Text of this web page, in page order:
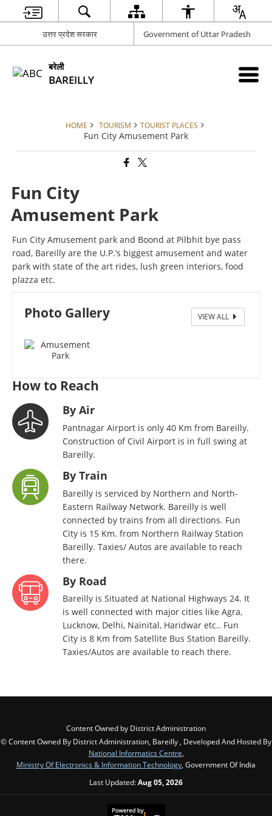
उत्तर प्रदेश सरकार Government of Uttar Pradesh
बरेली
BAREILLY
HOME TOURISM TOURIST PLACES
Fun City Amusement Park
Fun City
Amusement Park
Fun City Amusement park and Boond at Pilbhit bye pass
road, Bareilly are the U.P.’s biggest amusement and water
park with state of the art rides, lush green interiors, food
plazza etc.
Photo Gallery VIEW ALL
Fun City Amusement Park
How to Reach
By Air
Pantnagar Airport is only 40 Km from Bareilly.
Construction of Civil Airport is in full swing at
Bareilly.
By Train
Bareilly is serviced by Northern and North-
Eastern Railway Network. Bareilly is well
connected by trains from all directions. Fun
City is 15 Km. from Northern Railway Station
Bareilly. Taxies/ Autos are available to reach
there.
By Road
Bareilly is Situated at National Highways 24. It
is well connected with major cities like Agra,
Lucknow, Delhi, Nainital, Haridwar etc.. Fun
City is 8 Km from Satellite Bus Station Bareilly.
Taxies/Autos are available to reach there.
Content Owned by District Administration
© Content Owned By District Administration, Bareilly , Developed And Hosted By
National Informatics Centre,
Ministry Of Electronics & Information Technology, Government Of India
Last Updated:Aug 05, 2026